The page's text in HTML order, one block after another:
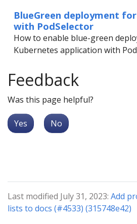
BlueGreen deployment
with PodSelector
How to enable blue-green
Kubernetes application with
Feedback
Was this page helpful?
Yes No
Last modified July 31, 2023: Add
lists to docs (#4533) (315748e42)